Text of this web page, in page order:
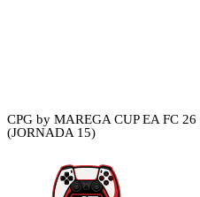
CPG by MAREGA CUP EA FC 26
(JORNADA 15)